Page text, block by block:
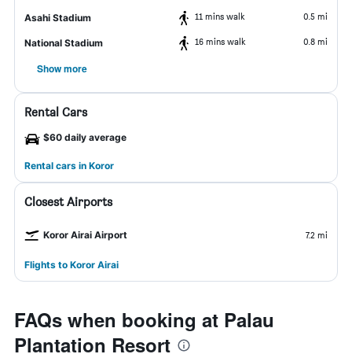
Asahi Stadium 11 mins walk 0.5 mi
National Stadium 16 mins walk 0.8 mi
Show more
Rental Cars
$60 daily average
Rental cars in Koror
Closest Airports
Koror Airai Airport 7.2 mi
Flights to Koror Airai
FAQs when booking at Palau
Plantation Resort